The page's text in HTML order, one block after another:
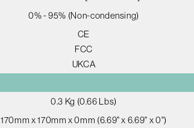
0% - 95% (Non-condensing)
CE
FCC
UKCA
0.3 Kg (0.66 Lbs)
170mm x 170mm x 0mm (6.69" x 6.69" x 0")